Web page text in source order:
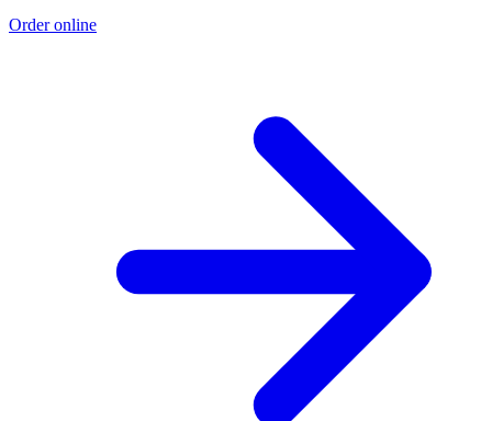
Order online